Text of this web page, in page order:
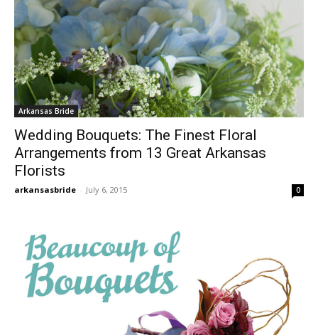
Arkansas Bride
Wedding Bouquets: The Finest Floral
Arrangements from 13 Great Arkansas
Florists
arkansasbride - July 6, 2015 0